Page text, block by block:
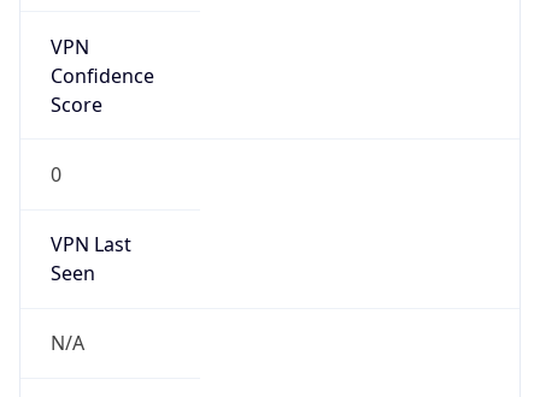
VPN
Confidence
Score
0
VPN Last
Seen
N/A